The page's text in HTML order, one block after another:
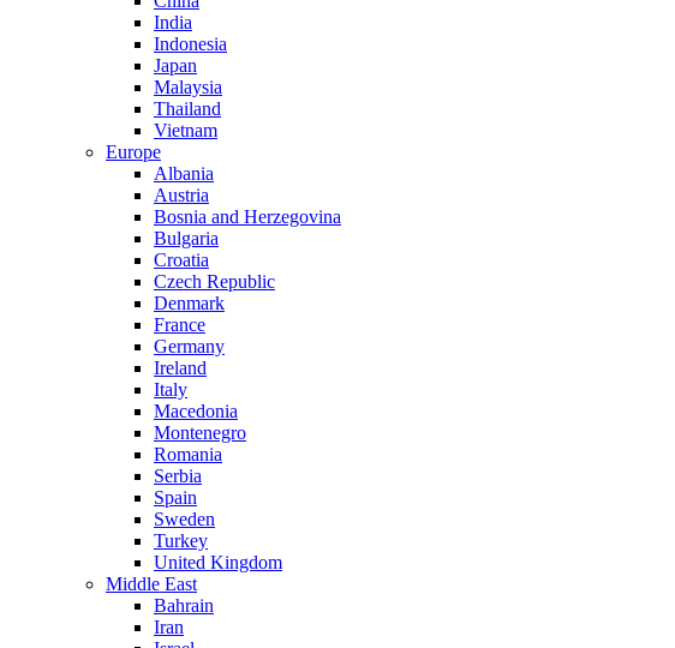
India
Indonesia
Japan
Malaysia
Thailand
Vietnam
Europe
Albania
Austria
Bosnia and Herzegovina
Bulgaria
Croatia
Czech Republic
Denmark
France
Germany
Ireland
Italy
Macedonia
Montenegro
Romania
Serbia
Spain
Sweden
Turkey
United Kingdom
Middle East
Bahrain
Iran